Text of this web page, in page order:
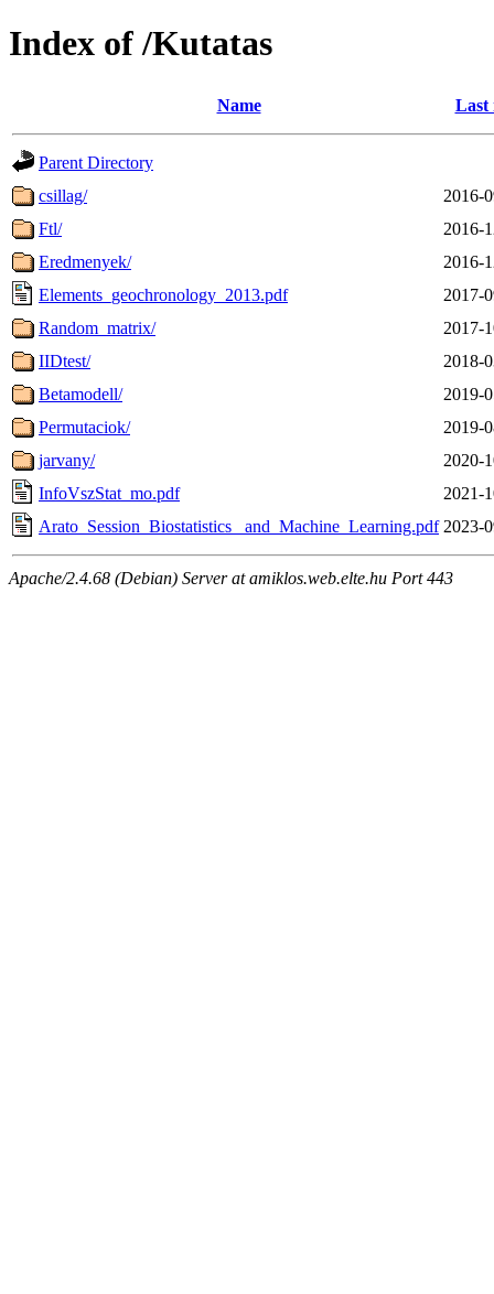
Index of /Kutatas
Name Last
Parent Directory
csillag/
2016-
Ftl/
2016-
Eredmenyek/
2016-
Elements_geochronology_2013.pdf
2017-
Random_matrix/
2017-
IIDtest/
2018-
Betamodell/
2019-
Permutaciok/
2019-
jarvany/
2020-
InfoVszStat_mo.pdf
2021-
Arato_Session_Biostatistics_ and_Machine_Learning.pdf 2023-
Apache/2.4.68 (Debian) Server at amiklos.web.elte.hu Port 443